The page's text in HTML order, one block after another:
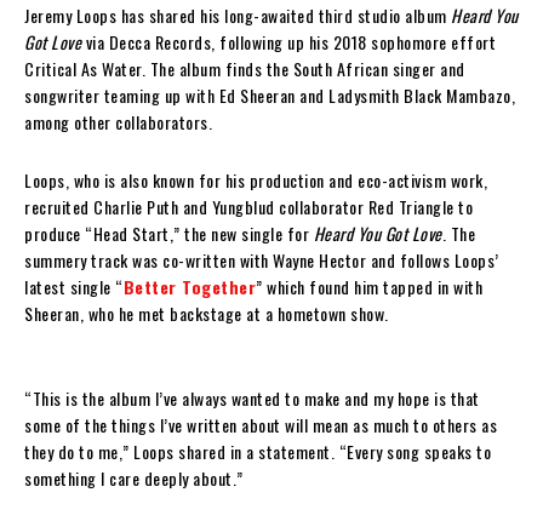
Jeremy Loops has shared his long-awaited third studio album Heard You
Got Lovevia Decca Records, following up his 2018 sophomore effort
Critical As Water. The album finds the South African singer and
songwriter teaming up with Ed Sheeran and Ladysmith Black Mambazo,
among other collaborators.
Loops, who is also known for his production and eco-activism work,
recruited Charlie Puth and Yungblud collaborator Red Triangle to
produce “Head Start,” the new single for Heard You Got Love. The
summery track was co-written with Wayne Hector and follows Loops’
latest single “Better Together” which found him tapped in with
Sheeran, who he met backstage at a hometown show.
“This is the album I’ve always wanted to make and my hope is that
some of the things I’ve written about will mean as much to others as
they do to me,” Loops shared in a statement. “Every song speaks to
something I care deeply about.”